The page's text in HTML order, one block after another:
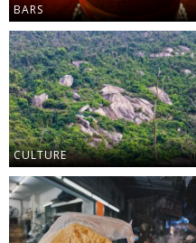
BARS
CULTURE